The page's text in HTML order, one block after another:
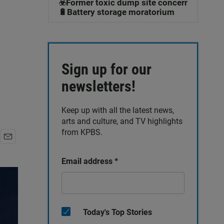
a
☣️Former toxic dump site concerns
🔋Battery storage moratorium
Sign up for our
newsletters!
Keep up with all the latest news,
arts and culture, and TV highlights
from KPBS.
Email address *
Today's Top Stories